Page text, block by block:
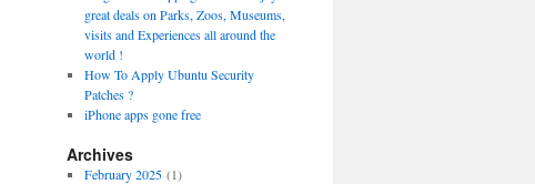
great deals on Parks, Zoos, Museums,
visits and Experiences all around the
world !
How To Apply Ubuntu Security
Patches ?
iPhone apps gone free
Archives
February 2025(1)